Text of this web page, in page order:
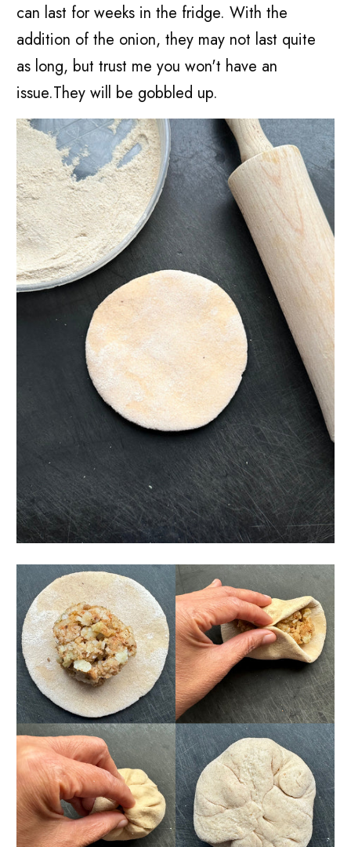
can last for weeks in the fridge. With the
addition of the onion, they may not last quite
as long, but trust me you won't have an
issue.They will be gobbled up.